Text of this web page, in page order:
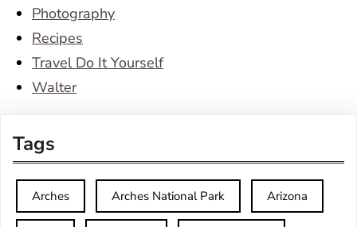
Photography
Recipes
Travel Do It Yourself
Walter
Tags
Arches Arches National Park Arizona